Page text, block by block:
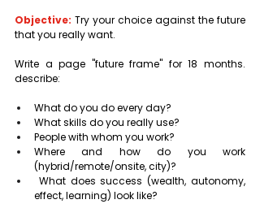
Objective: Try your choice against the future
that you really want.
Write a page "future frame" for 18 months.
describe:
What do you do every day?
What skills do you really use?
People with whom you work?
Where and how do you work
(hybrid/remote/onsite, city)?
What does success (wealth, autonomy,
effect, learning) look like?